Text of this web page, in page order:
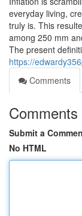
everyday living,
truly is. This
among 250 mm
The present
https://
Comments
Comments
Submit a
No HTML